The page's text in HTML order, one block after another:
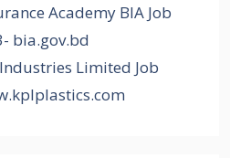
Academy BIA Job
bia.gov.bd
Limited Job